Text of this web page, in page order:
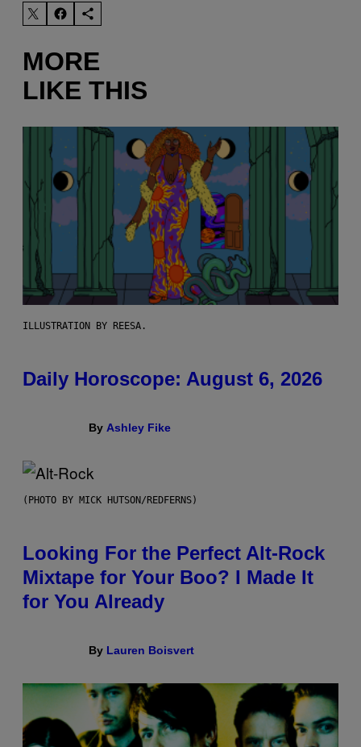
MORE
LIKE THIS
ILLUSTRATION BY REESA.
Daily Horoscope: August 6, 2026
By Ashley Fike
(PHOTO BY MICK HUTSON/REDFERNS)
Looking For the Perfect Alt-Rock
Mixtape for Your Boo? I Made It
for You Already
By Lauren Boisvert